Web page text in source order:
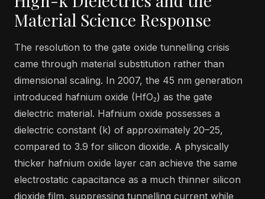
Material Science Response
The resolution to the gate oxide tunnelling crisis
came through material substitution rather than
dimensional scaling. In 2007, the 45 nm generation
introduced hafnium oxide (HfO₂) as the gate
dielectric material. Hafnium oxide possesses a
dielectric constant (k) of approximately 20–25,
compared to 3.9 for silicon dioxide. A physically
thicker hafnium oxide layer can achieve the same
electrostatic capacitance as a much thinner silicon
dioxide film, suppressing tunnelling current while